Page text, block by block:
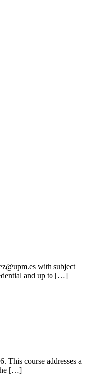
with subject
and up to […]
This course addresses a
[…]